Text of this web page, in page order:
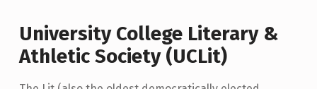
University College Literary &
Athletic Society (UCLit)